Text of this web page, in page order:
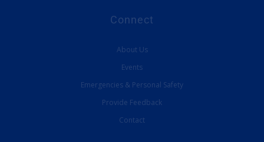
Connect
About Us
Events
Emergencies & Personal Safety
Provide Feedback
Contact